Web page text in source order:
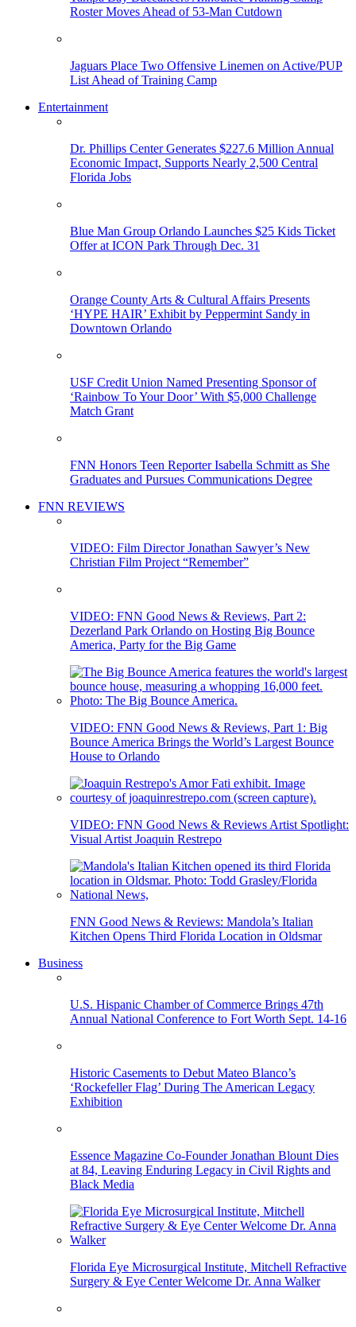
Roster Moves Ahead of 53-Man Cutdown
Jaguars Place Two Offensive Linemen on Active/PUP
List Ahead of Training Camp
Entertainment
Dr. Phillips Center Generates $227.6 Million Annual
Economic Impact, Supports Nearly 2,500 Central
Florida Jobs
Blue Man Group Orlando Launches $25 Kids Ticket
Offer at ICON Park Through Dec. 31
Orange County Arts & Cultural Affairs Presents
‘HYPE HAIR’ Exhibit by Peppermint Sandy in
Downtown Orlando
USF Credit Union Named Presenting Sponsor of
‘Rainbow To Your Door’ With $5,000 Challenge
Match Grant
FNN Honors Teen Reporter Isabella Schmitt as She
Graduates and Pursues Communications Degree
FNN REVIEWS
VIDEO: Film Director Jonathan Sawyer’s New
Christian Film Project “Remember”
VIDEO: FNN Good News & Reviews, Part 2:
Dezerland Park Orlando on Hosting Big Bounce
America, Party for the Big Game
VIDEO: FNN Good News & Reviews, Part 1: Big
Bounce America Brings the World’s Largest Bounce
House to Orlando
VIDEO: FNN Good News & Reviews Artist Spotlight:
Visual Artist Joaquin Restrepo
FNN Good News & Reviews: Mandola’s Italian
Kitchen Opens Third Florida Location in Oldsmar
Business
U.S. Hispanic Chamber of Commerce Brings 47th
Annual National Conference to Fort Worth Sept. 14-16
Historic Casements to Debut Mateo Blanco’s
‘Rockefeller Flag’ During The American Legacy
Exhibition
Essence Magazine Co-Founder Jonathan Blount Dies
at 84, Leaving Enduring Legacy in Civil Rights and
Black Media
Florida Eye Microsurgical Institute, Mitchell Refractive
Surgery & Eye Center Welcome Dr. Anna Walker